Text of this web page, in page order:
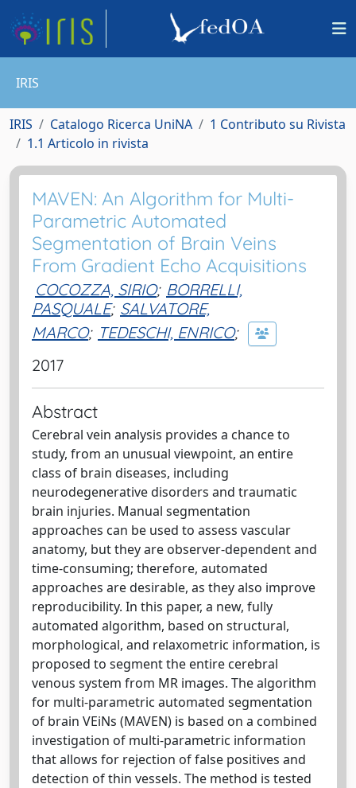
IRIS
IRIS Catalogo Ricerca UniNA
1 Contributo su Rivista
1.1 Articolo in rivista
MAVEN: An Algorithm for Multi-
Parametric Automated
Segmentation of Brain Veins
From Gradient Echo Acquisitions
COCOZZA, SIRIO; BORRELLI,
PASQUALE; SALVATORE,
MARCO; TEDESCHI, ENRICO;
2017
Abstract
Cerebral vein analysis provides a chance to
study, from an unusual viewpoint, an entire
class of brain diseases, including
neurodegenerative disorders and traumatic
brain injuries. Manual segmentation
approaches can be used to assess vascular
anatomy, but they are observer-dependent and
time-consuming; therefore, automated
approaches are desirable, as they also improve
reproducibility. In this paper, a new, fully
automated algorithm, based on structural,
morphological, and relaxometric information, is
proposed to segment the entire cerebral
venous system from MR images. The algorithm
for multi-parametric automated segmentation
of brain VEiNs (MAVEN) is based on a combined
investigation of multi-parametric information
that allows for rejection of false positives and
detection of thin vessels. The method is tested